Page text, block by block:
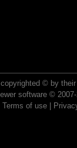
© by
software ©
Terms of use|